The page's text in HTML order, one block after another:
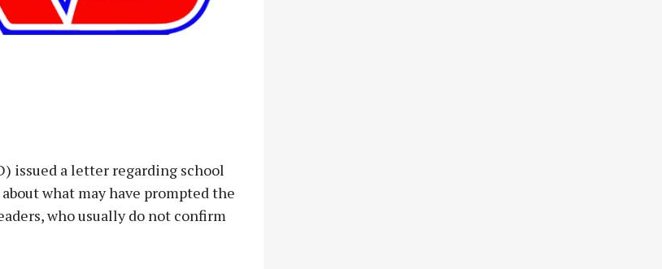
issued a letter regarding school
what may have prompted the
who usually do not confirm